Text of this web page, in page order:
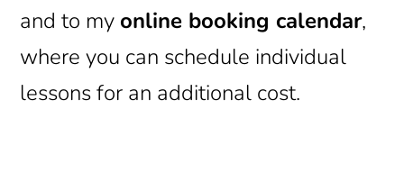
and to my online booking calendar,
where you can schedule individual
lessons for an additional cost.